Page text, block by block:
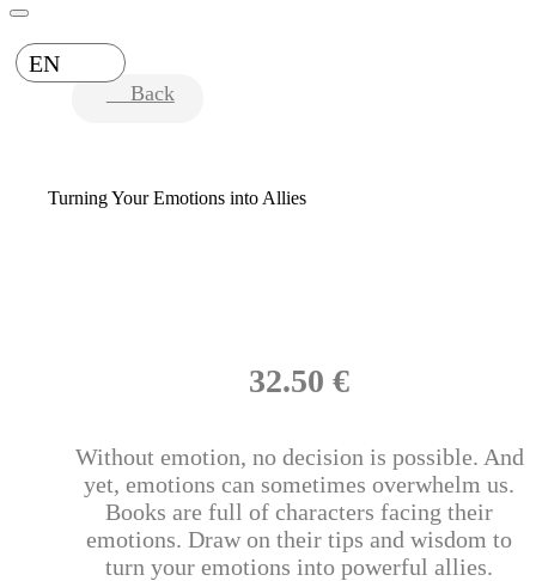
EN
Back
Turning Your Emotions into Allies
32.50 €
Without emotion, no decision is possible. And
yet, emotions can sometimes overwhelm us.
Books are full of characters facing their
emotions. Draw on their tips and wisdom to
turn your emotions into powerful allies.